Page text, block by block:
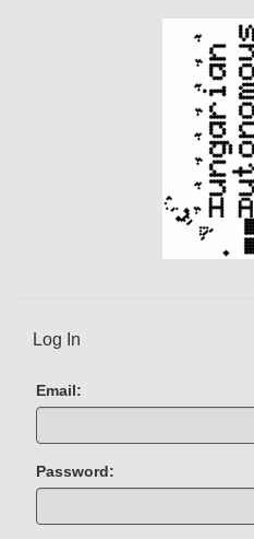
Log In
Email:
Password: